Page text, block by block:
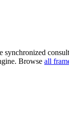
synchronized
Browse all